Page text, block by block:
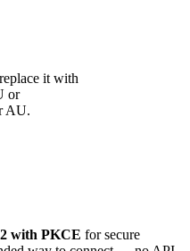
it with
or
AU.
with PKCE for secure